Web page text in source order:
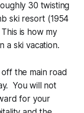
30 twisting
ski resort (1954
is how my
a ski vacation.
the main road
You will not
for your